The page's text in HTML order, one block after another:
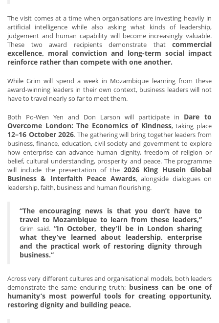
The visit comes at a time when organisations are investing heavily in
artificial intelligence while also asking what kinds of leadership,
judgement and human capability will become increasingly valuable.
These two award recipients demonstrate that commercial
excellence, moral conviction and long-term social impact
reinforce rather than compete with one another.
While Grim will spend a week in Mozambique learning from these
award-winning leaders in their own context, business leaders will not
have to travel nearly so far to meet them.
Both Po-Wen Yen and Don Larson will participate in Dare to
Overcome London: The Economics of Kindness, taking place
12–16 October 2026. The gathering will bring together leaders from
business, finance, education, civil society and government to explore
how enterprise can advance human dignity, freedom of religion or
belief, cultural understanding, prosperity and peace. The programme
will include the presentation of the 2026 King Husein Global
Business & Interfaith Peace Awards, alongside dialogues on
leadership, faith, business and human flourishing.
“The encouraging news is that you don’t have to
travel to Mozambique to learn from these leaders,”
Grim said. “In October, they’ll be in London sharing
what they’ve learned about leadership, enterprise
and the practical work of restoring dignity through
business.”
Across very different cultures and organisational models, both leaders
demonstrate the same enduring truth: business can be one of
humanity’s most powerful tools for creating opportunity,
restoring dignity and building peace.